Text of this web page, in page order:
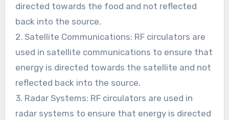
directed towards the food and not reflected
back into the source.
2. Satellite Communications: RF circulators are
used in satellite communications to ensure that
energy is directed towards the satellite and not
reflected back into the source.
3. Radar Systems: RF circulators are used in
radar systems to ensure that energy is directed